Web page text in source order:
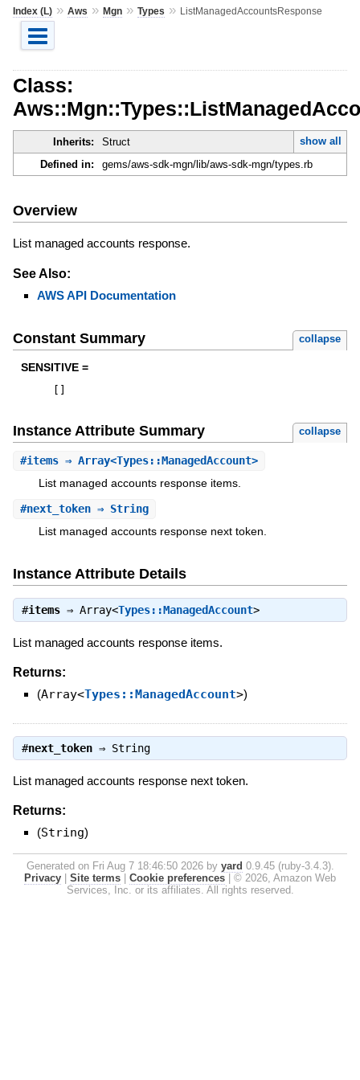
Index (L)» Aws » Mgn» Types » ListManagedAccountsResponse
Class:
Inherits: Struct
show all
Defined in:
gems/aws-sdk-mgn/lib/aws-sdk-mgn/types.rb
Overview
List managed accounts response.
See Also:
AWS API Documentation
Constant Summary collapse
SENSITIVE =
Instance Attribute Summary collapse
#items⇒ Array<Types::ManagedAccount>
List managed accounts response items.
#next_token⇒ String
List managed accounts response next token.
Instance Attribute Details
#items⇒ Array<Types::ManagedAccount>
List managed accounts response items.
Returns:
(Array<Types::ManagedAccount>)
#next_token⇒ String
List managed accounts response next token.
Returns:
(String)
Generated on Fri Aug 7 18:46:50 2026 by yard 0.9.45 (ruby-3.4.3).
Privacy
Site terms Cookie preferences
© 2026, Amazon Web
Services, Inc. or its affiliates. All rights reserved.